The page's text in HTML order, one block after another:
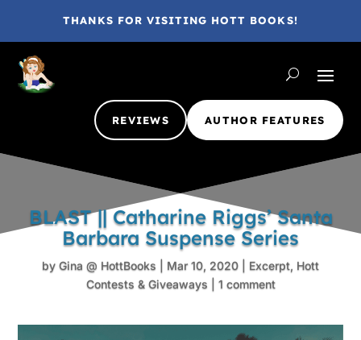
THANKS FOR VISITING HOTT BOOKS!
REVIEWS AUTHOR FEATURES
BLAST || Catharine Riggs’ Santa
Barbara Suspense Series
by Gina @ HottBooks Mar 10, 2020 Excerpt, Hott
Contests & Giveaways
1 comment